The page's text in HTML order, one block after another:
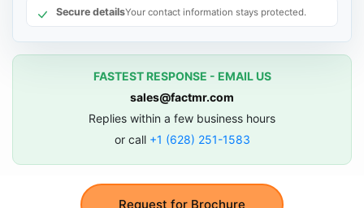
Request for Brochure
Secure detailsYour contact information stays protected.
FASTEST RESPONSE - EMAIL US
sales@factmr.com
Replies within a few business hours
or call +1 (628) 251-1583